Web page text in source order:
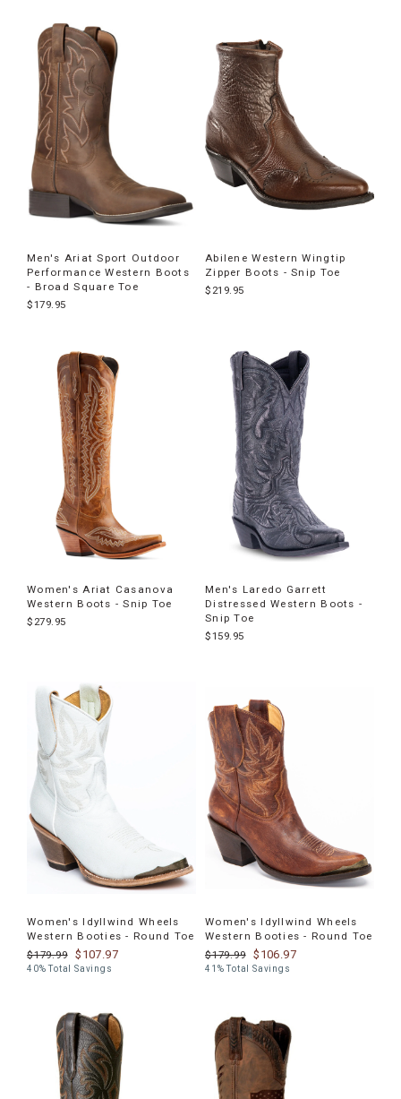
Men's Ariat Sport Outdoor
Performance Western Boots
- Broad Square Toe
$179.95
Abilene Western Wingtip
Zipper Boots - Snip Toe
$219.95
Women's Ariat Casanova
Western Boots - Snip Toe
$279.95
Men's Laredo Garrett
Distressed Western Boots -
Snip Toe
$159.95
Women's Idyllwind Wheels
Western Booties - Round Toe
$179.99
$107.97
40% Total Savings
Women's Idyllwind Wheels
Western Booties - Round Toe
$179.99
$106.97
41% Total Savings